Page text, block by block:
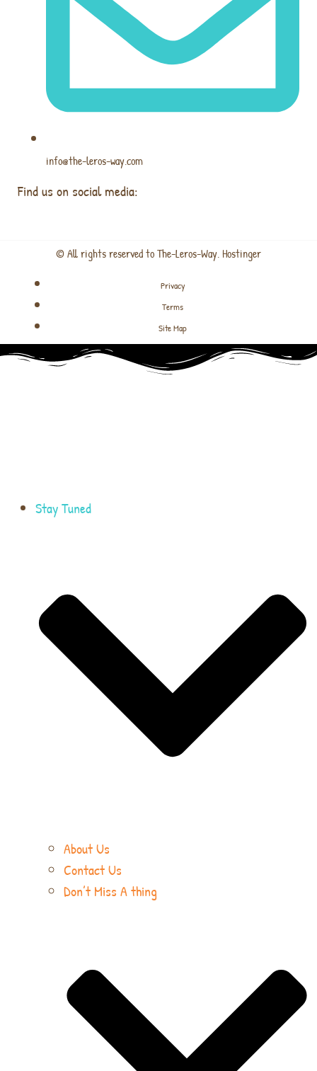
info@the-leros-way.com
Find us on social media:
© All rights reserved to The-Leros-Way. Hostinger
Privacy
Terms
Site Map
Stay Tuned
About Us
Contact Us
Don’t Miss A thing